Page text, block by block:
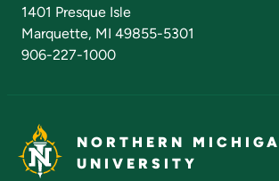
1401 Presque Isle
Marquette, MI 49855-5301
906-227-1000
NORTHERN
UNIVERSITY